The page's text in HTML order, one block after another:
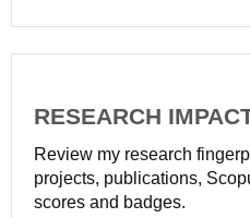
RESEARCH
Review my research
projects, publications,
scores and badges.